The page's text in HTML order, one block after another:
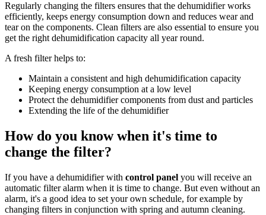
Regularly changing the filters ensures that the dehumidifier works
efficiently, keeps energy consumption down and reduces wear and
tear on the components. Clean filters are also essential to ensure you
get the right dehumidification capacity all year round.
A fresh filter helps to:
Maintain a consistent and high dehumidification capacity
Keeping energy consumption at a low level
Protect the dehumidifier components from dust and particles
Extending the life of the dehumidifier
How do you know when it's time to
change the filter?
If you have a dehumidifier with control panel you will receive an
automatic filter alarm when it is time to change. But even without an
alarm, it's a good idea to set your own schedule, for example by
changing filters in conjunction with spring and autumn cleaning.